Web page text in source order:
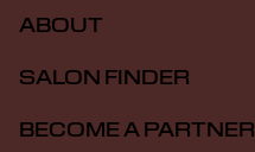
ABOUT
SALON FINDER
BECOME A PARTNER